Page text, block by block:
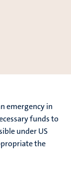
emergency in
funds to
under US
the